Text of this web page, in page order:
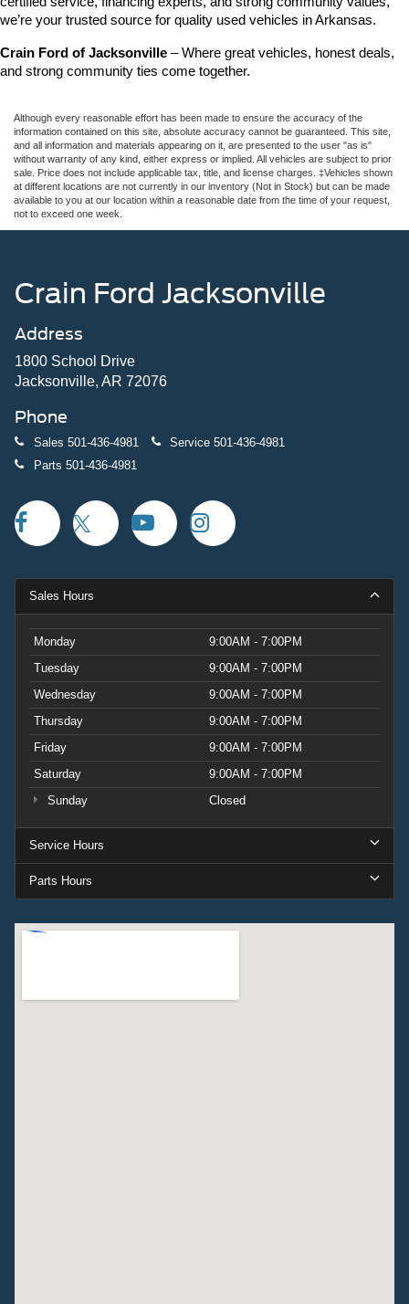
we’re your trusted source for quality used vehicles in Arkansas.
Crain Ford of Jacksonville – Where great vehicles, honest deals,
and strong community ties come together.
Although every reasonable effort has been made to ensure the accuracy of the
information contained on this site, absolute accuracy cannot be guaranteed. This site,
and all information and materials appearing on it, are presented to the user "as is"
without warranty of any kind, either express or implied. All vehicles are subject to prior
sale. Price does not include applicable tax, title, and license charges. ‡Vehicles shown
at different locations are not currently in our inventory (Not in Stock) but can be made
available to you at our location within a reasonable date from the time of your request,
not to exceed one week.
Crain Ford Jacksonville
Address
1800 School Drive
Jacksonville, AR 72076
Phone
Sales 501-436-4981 Service 501-436-4981
Parts 501-436-4981
Sales Hours
Monday
9:00AM - 7:00PM
Tuesday
9:00AM - 7:00PM
Wednesday
9:00AM - 7:00PM
Thursday
9:00AM - 7:00PM
Friday
9:00AM - 7:00PM
Saturday
9:00AM - 7:00PM
Sunday
Closed
Service Hours
Parts Hours